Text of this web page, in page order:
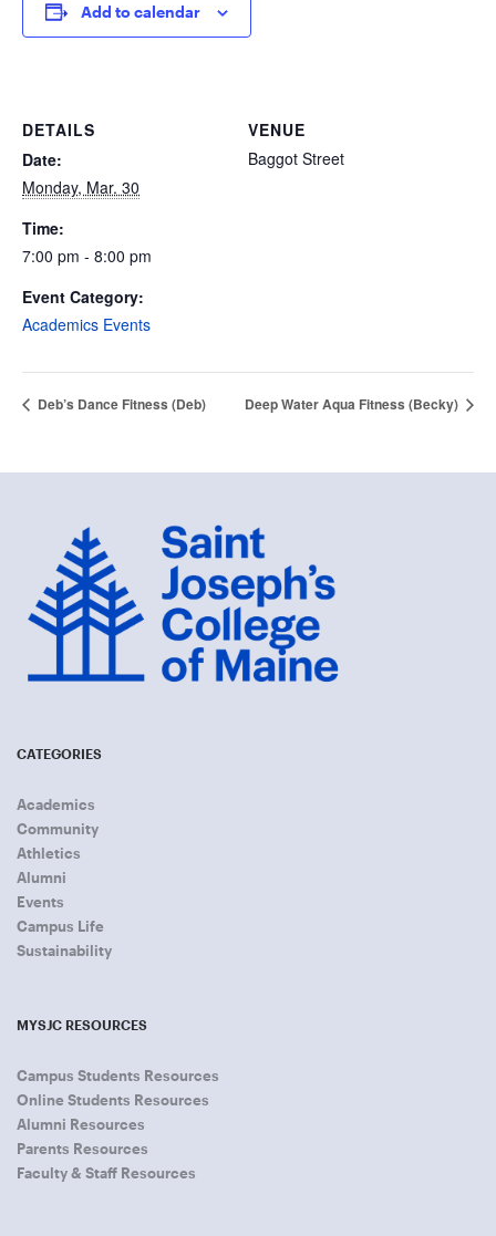
Add to calendar
DETAILS
Date:
Monday, Mar. 30
Time:
7:00 pm - 8:00 pm
Event Category:
Academics Events
VENUE
Baggot Street
Deb’s Dance Fitness (Deb) Deep Water Aqua Fitness (Becky)
CATEGORIES
Academics
Community
Athletics
Alumni
Events
Campus Life
Sustainability
MYSJC RESOURCES
Campus Students Resources
Online Students Resources
Alumni Resources
Parents Resources
Faculty & Staff Resources